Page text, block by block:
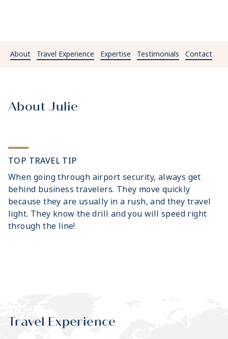
About Travel Experience Expertise Testimonials Contact
About Julie
TOP TRAVEL TIP
When going through airport security, always get
behind business travelers. They move quickly
because they are usually in a rush, and they travel
light. They know the drill and you will speed right
through the line!
Travel Experience